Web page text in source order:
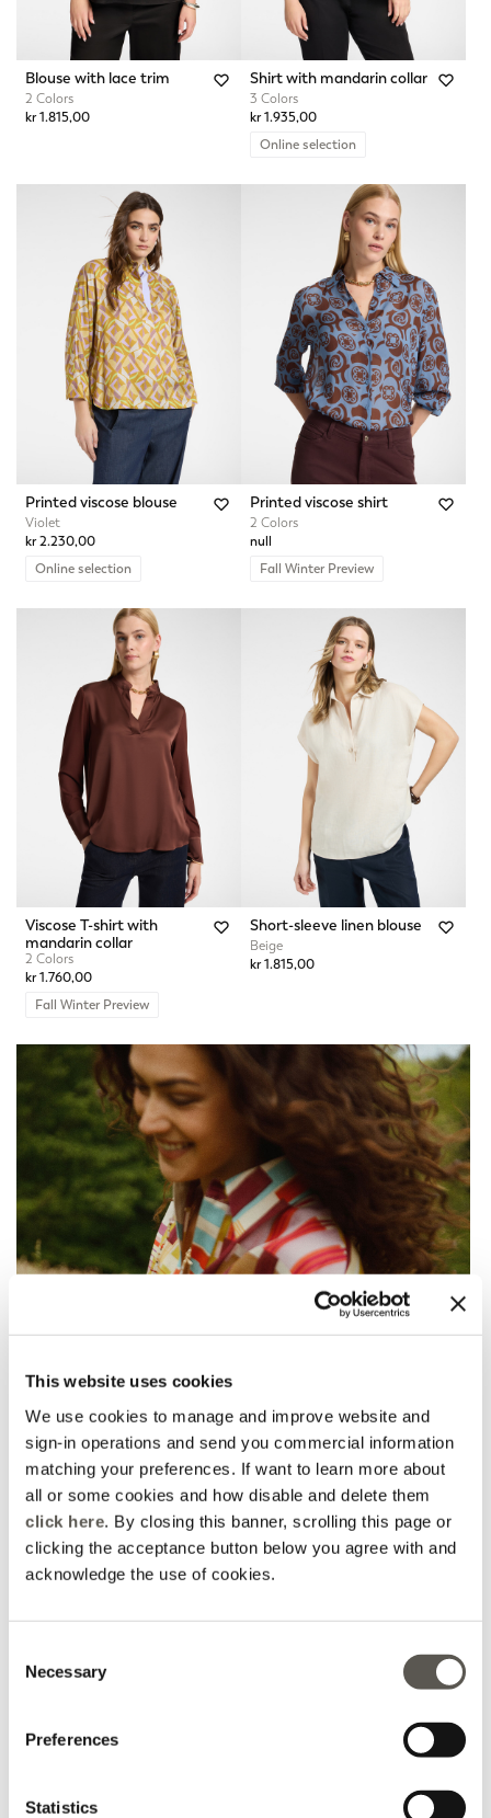
This website uses cookies
We use cookies to manage and improve website and
sign-in operations and send you commercial information
matching your preferences. If want to learn more about
all or some cookies and how disable and delete them
click here. By closing this banner, scrolling this page or
clicking the acceptance button below you agree with and
acknowledge the use of cookies.
Selection
Necessary
Preferences
Statistics
Blouse with lace trim
2 Colors
kr 1.815,00
Shirt with mandarin collar
3 Colors
kr 1.935,00
Online selection
Printed viscose blouse
Violet
kr 2.230,00
Online selection
Printed viscose shirt
2 Colors
null
Fall Winter Preview
Viscose T-shirt with
mandarin collar
2 Colors
kr 1.760,00
Fall Winter Preview
Short-sleeve linen blouse
Beige
kr 1.815,00
SHOP NOW